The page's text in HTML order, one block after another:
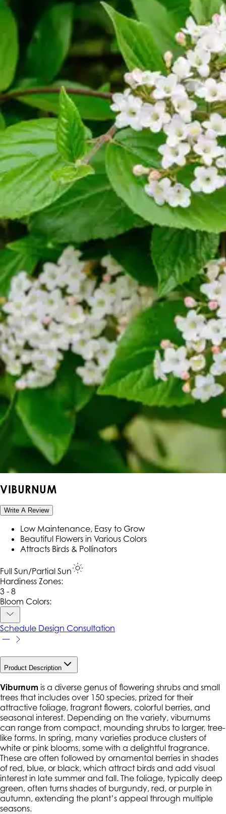
VIBURNUM
Write A Review
Low Maintenance, Easy to Grow
Beautiful Flowers in Various Colors
Attracts Birds & Pollinators
Full Sun/Partial Sun
Hardiness Zones:
3 - 8
Bloom Colors:
Schedule Design Consultation
Product Description
Viburnum is a diverse genus of flowering shrubs and small
trees that includes over 150 species, prized for their
attractive foliage, fragrant flowers, colorful berries, and
seasonal interest. Depending on the variety, viburnums
can range from compact, mounding shrubs to larger, tree-
like forms. In spring, many varieties produce clusters of
white or pink blooms, some with a delightful fragrance.
These are often followed by ornamental berries in shades
of red, blue, or black, which attract birds and add visual
interest in late summer and fall. The foliage, typically deep
green, often turns shades of burgundy, red, or purple in
autumn, extending the plant’s appeal through multiple
seasons.